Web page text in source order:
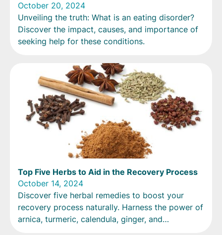
October 20, 2024
Unveiling the truth: What is an eating disorder?
Discover the impact, causes, and importance of
seeking help for these conditions.
Top Five Herbs to Aid in the Recovery Process
October 14, 2024
Discover five herbal remedies to boost your
recovery process naturally. Harness the power of
arnica, turmeric, calendula, ginger, and